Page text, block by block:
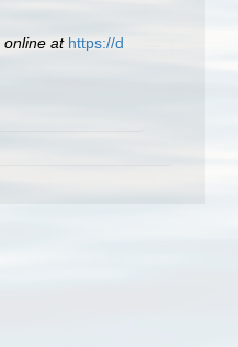
online at https://d